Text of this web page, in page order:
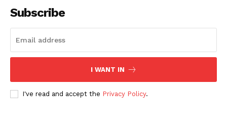
Subscribe
I WANT IN
I've read and accept the Privacy Policy.